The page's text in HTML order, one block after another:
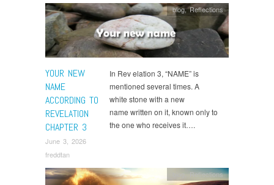
YOUR NEW
NAME
ACCORDING TO
REVELATION
CHAPTER 3
June 3, 2026
freddtan
blog,Reflections
In Rev elation 3, “NAME” is
mentioned several times. A
white stone with a new
name written on it, known only to
the one who receives it….
,Reflections